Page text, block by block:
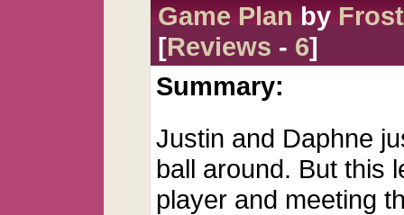
Game Planby
[Reviews - 6]
Summary:
Justin and Daphne
ball around. But this
player and meeting